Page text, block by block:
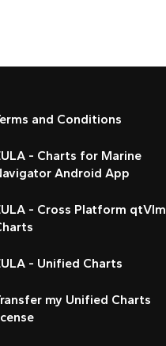
and Conditions
- Charts for Marine
Android App
- Cross Platform qtVlm
- Unified Charts
my Unified Charts